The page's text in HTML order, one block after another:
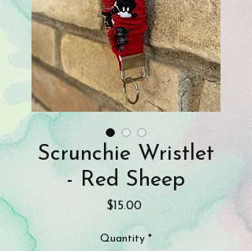
Scrunchie Wristlet
- Red Sheep
$15.00Price
Quantity *